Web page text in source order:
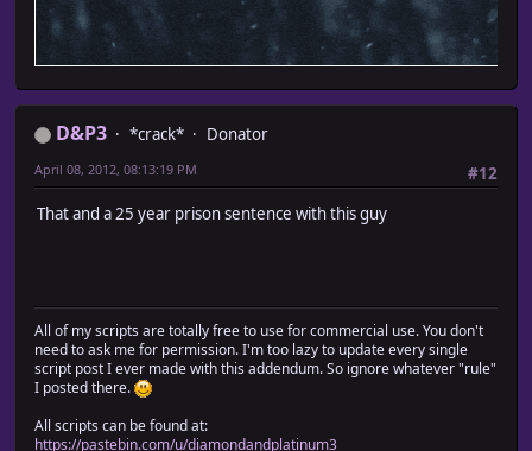
D&P3 *crack*
Donator
#12
April 08, 2012, 08:13:19 PM
That and a 25 year prison sentence with this guy
All of my scripts are totally free to use for commercial use. You don't
need to ask me for permission. I'm too lazy to update every single
script post I ever made with this addendum. So ignore whatever "rule"
I posted there.
All scripts can be found at:
https://pastebin.com/u/diamondandplatinum3